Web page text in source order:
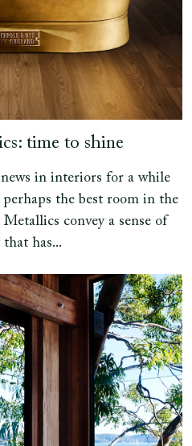
time to shine
in interiors for a while
the best room in the
convey a sense of
has...